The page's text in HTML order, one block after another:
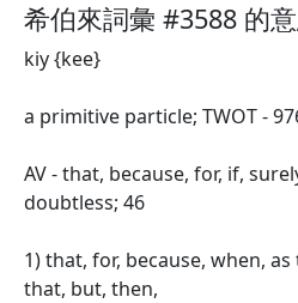
希伯來詞彙 #3588 的
kiy {kee}
a primitive particle; TWOT -
AV - that, because, for, if,
doubtless; 46
1) that, for, because, when,
that, but, then,